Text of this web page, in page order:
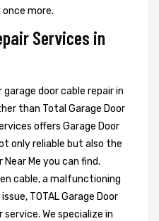
more.
Services in
door cable repair in
than Total Garage Door
offers Garage Door
only reliable but also the
Near Me you can find.
cable, a malfunctioning
TOTAL Garage Door
service. We specialize in